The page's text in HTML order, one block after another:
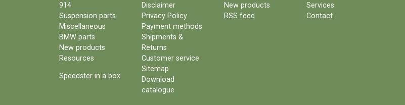
914
Suspension parts
Miscellaneous
BMW parts
New products
Resources
Speedster in a box
Disclaimer
Privacy Policy
Payment methods
Shipments &
Returns
Customer service
Sitemap
Download
catalogue
New products
RSS feed
Services
Contact